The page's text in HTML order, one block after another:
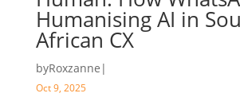
Humanising AI in
African CX
byRoxzanne |
Oct 9, 2025